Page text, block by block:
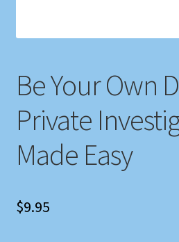
Be Your Own
Private
Made Easy
$9.95